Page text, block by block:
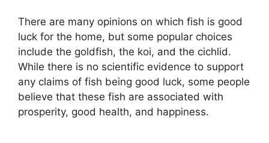
There are many opinions on which fish is good
luck for the home, but some popular choices
include the goldfish, the koi, and the cichlid.
While there is no scientific evidence to support
any claims of fish being good luck, some people
believe that these fish are associated with
prosperity, good health, and happiness.